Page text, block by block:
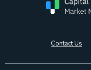
Contact Us